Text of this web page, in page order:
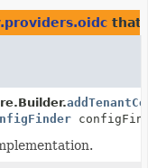
that